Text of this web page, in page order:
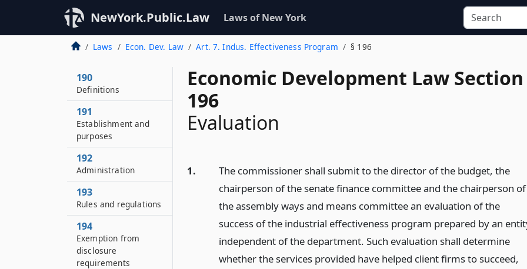
NewYork.Public.Law Laws of New York
Laws Econ. Dev. Law Art. 7. Indus. Effectiveness Program § 196
Economic Development Law Section
196
Evaluation
1.
The commissioner shall submit to the director of the budget, the
chairperson of the senate finance committee and the chairperson of
the assembly ways and means committee an evaluation of the
success of the industrial effectiveness program prepared by an
independent of the department. Such evaluation shall determine
whether the services provided have helped client firms to succeed,
190
Definitions
191
Establishment and
purposes
192
Administration
193
Rules and regulations
194
Exemption from
disclosure
requirements